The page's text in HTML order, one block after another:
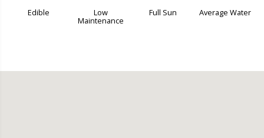
Edible Low
Maintenance
Full Sun Average Water